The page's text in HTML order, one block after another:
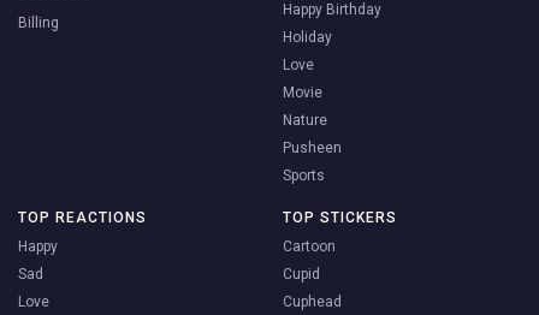
Billing
Happy Birthday
Holiday
Love
Movie
Nature
Pusheen
Sports
TOP REACTIONS
Happy
Sad
Love
TOP STICKERS
Cartoon
Cupid
Cuphead